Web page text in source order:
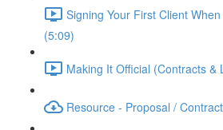
Signing Your First Client
(5:09)
Making It Official (Contracts &
Resource - Proposal /